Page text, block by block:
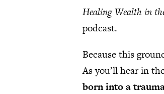
Healing Wealth in
podcast.
Because this
As you’ll hear in
born into a